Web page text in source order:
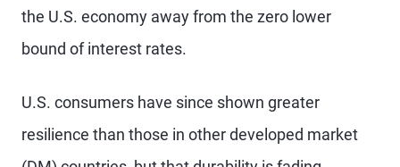
the U.S. economy away from the zero lower
bound of interest rates.
U.S. consumers have since shown greater
resilience than those in other developed market